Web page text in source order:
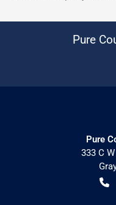
Pure
Pure
333 C